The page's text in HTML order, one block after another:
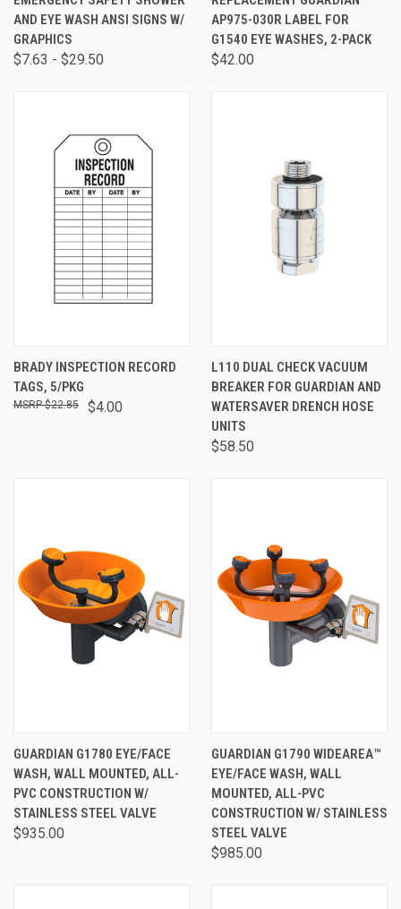
AND EYE WASH ANSI SIGNS W/
GRAPHICS
$7.63 - $29.50
AP975-030R LABEL FOR
G1540 EYE WASHES, 2-PACK
$42.00
BRADY INSPECTION RECORD
TAGS, 5/PKG
$4.00
$22.85
L110 DUAL CHECK VACUUM
BREAKER FOR GUARDIAN AND
WATERSAVER DRENCH HOSE
UNITS
$58.50
GUARDIAN G1780 EYE/FACE
WASH, WALL MOUNTED, ALL-
PVC CONSTRUCTION W/
STAINLESS STEEL VALVE
$935.00
GUARDIAN G1790 WIDEAREA™
EYE/FACE WASH, WALL
MOUNTED, ALL-PVC
CONSTRUCTION W/ STAINLESS
STEEL VALVE
$985.00